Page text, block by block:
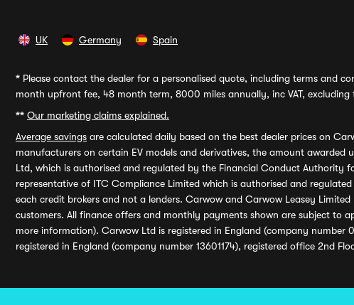
UK Germany Spain
* Please contact the dealer for a personalised quote, including terms and
month upfront fee, 48 month term, 8000 miles annually, inc VAT, excluding
** Our marketing claims explained.
Average savings are calculated daily based on the best dealer prices on
manufacturers on certain EV models and derivatives, the amount
Ltd, which is authorised and regulated by the Financial Conduct Authority
representative of ITC Compliance Limited which is authorised and
each credit brokers and not a lenders. Carwow and Carwow Leasey
customers. All finance offers and monthly payments shown are subject to
more information). Carwow Ltd is registered in England (company number
registered in England (company number 13601174), registered office 2nd